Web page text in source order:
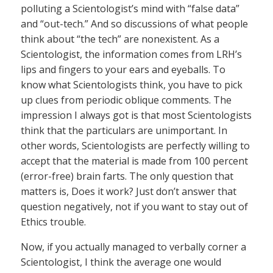
polluting a Scientologist’s mind with “false data”
and “out-tech.” And so discussions of what people
think about “the tech” are nonexistent. As a
Scientologist, the information comes from LRH’s
lips and fingers to your ears and eyeballs. To
know what Scientologists think, you have to pick
up clues from periodic oblique comments. The
impression I always got is that most Scientologists
think that the particulars are unimportant. In
other words, Scientologists are perfectly willing to
accept that the material is made from 100 percent
(error-free) brain farts. The only question that
matters is, Does it work? Just don’t answer that
question negatively, not if you want to stay out of
Ethics trouble.
Now, if you actually managed to verbally corner a
Scientologist, I think the average one would